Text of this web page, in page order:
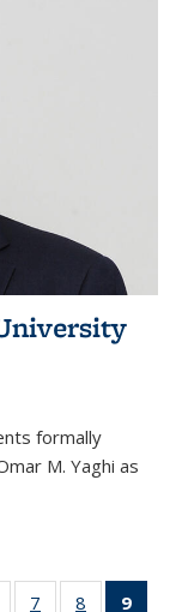
formally
M. Yaghi as
7 8 9